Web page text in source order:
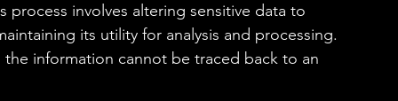
process involves altering sensitive data to
its utility for analysis and processing.
information cannot be traced back to an